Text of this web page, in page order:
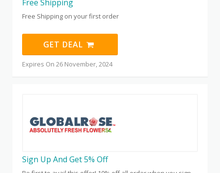
Free Shipping
Free Shipping on your first order
GET DEAL
Expires On 26 November, 2024
Sign Up And Get 5% Off